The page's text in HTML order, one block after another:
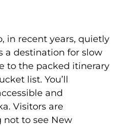
in recent years, quietly
a destination for slow
to the packed itinerary
list. You’ll
and
Visitors are
not to see New